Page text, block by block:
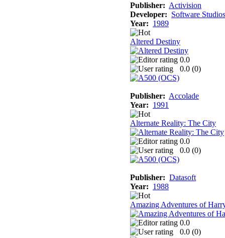
Publisher: Activision
Developer: Software Studios
Year: 1989
Altered Destiny
0.0
0.0 (0)
Publisher: Accolade
Year: 1991
Alternate Reality: The City
0.0
0.0 (0)
Publisher: Datasoft
Year: 1988
Amazing Adventures of
0.0
0.0 (0)